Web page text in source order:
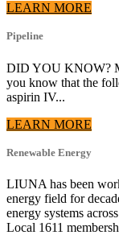
LEARN MORE
Pipeline
DID YOU KNOW?
you know that the
aspirin IV...
LEARN MORE
Renewable Energy
LIUNA has been
energy field for
energy systems
Local 1611